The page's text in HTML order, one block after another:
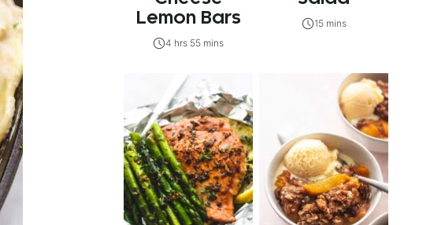
Lemon Bars
4 hrs 55 mins
15 mins